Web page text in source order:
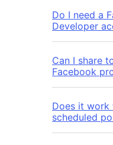
Do I need a
Developer
Can I share
Facebook
Does it work
scheduled